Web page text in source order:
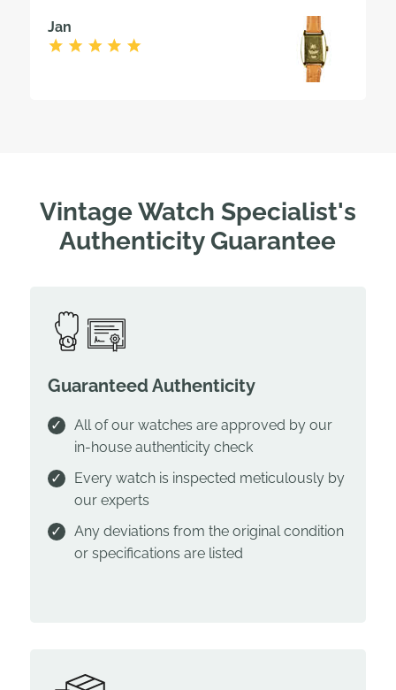
Jan
Vintage Watch Specialist's
Authenticity Guarantee
Guaranteed Authenticity
All of our watches are approved by our
in-house authenticity check
Every watch is inspected meticulously by
our experts
Any deviations from the original condition
or specifications are listed